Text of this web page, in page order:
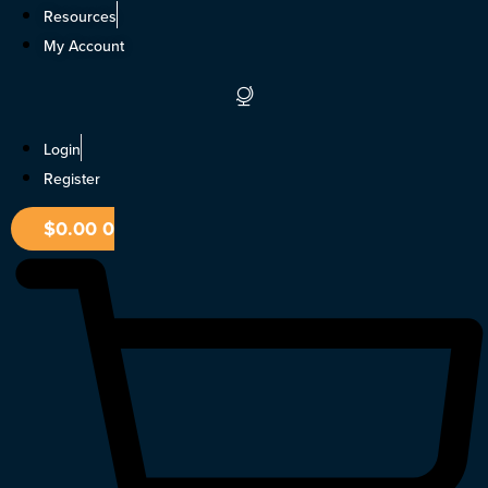
Skip
Resources
My Account
Login
Register
$0.000